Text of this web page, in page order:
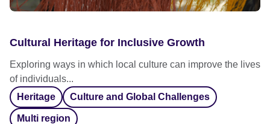
Cultural Heritage for Inclusive Growth
Exploring ways in which local culture can improve the lives
of individuals...
Heritage
Culture and Global Challenges
Multi region